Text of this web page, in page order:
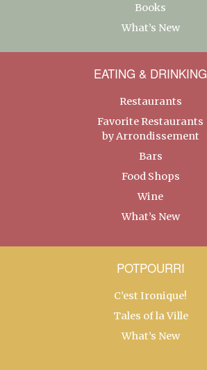
Books
What’s New
EATING & DRINKING
Restaurants
Favorite Restaurants
by Arrondissement
Bars
Food Shops
Wine
What’s New
POTPOURRI
C’est Ironique!
Tales of la Ville
What’s New